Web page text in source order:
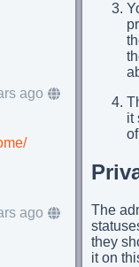
ago
ago
it
The
they
it on